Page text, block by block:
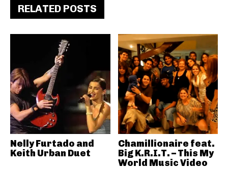
RELATED POSTS
Nelly Furtado and
Keith Urban Duet
Chamillionaire feat.
Big K.R.I.T. – This My
World Music Video